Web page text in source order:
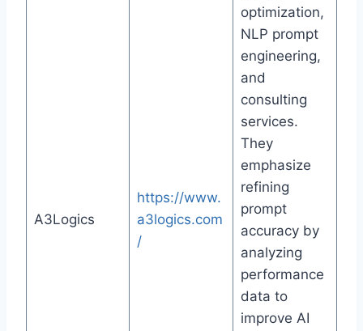
A3Logics
https://www.
a3logics.com
/
optimization,
NLP prompt
engineering,
and
consulting
services.
They
emphasize
refining
prompt
accuracy by
analyzing
performance
data to
improve AI